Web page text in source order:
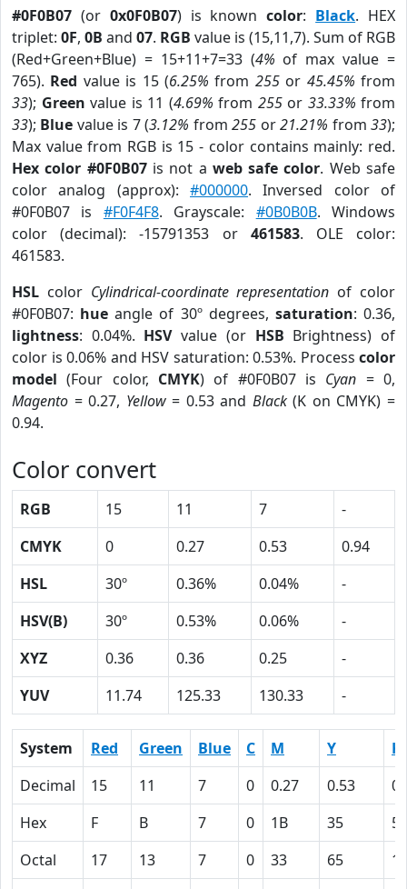
#0F0B07 (or 0x0F0B07) is knowncolor: Black. HEX
triplet: 0F, 0B and 07. RGB value is (15,11,7). Sum of RGB
(Red+Green+Blue) = 15+11+7=33 (4% of max value =
765). Red value is 15 (6.25% from 255or 45.45% from
33); Green value is 11 (4.69% from 255or 33.33% from
33); Blue value is 7 (3.12% from255 or21.21% from33);
Max value from RGB is 15 - color contains mainly: red.
Hex color #0F0B07is not a web safe color. Web safe
color analog (approx): #000000. Inversed color of
#0F0B07 is #F0F4F8. Grayscale: #0B0B0B. Windows
color (decimal): -15791353 or 461583. OLE color:
461583.
HSL color Cylindrical-coordinate representation of color
#0F0B07: hue angle of 30º degrees, saturation: 0.36,
lightness: 0.04%. HSVvalue (or HSB Brightness) of
color is 0.06% and HSV saturation: 0.53%. Process color
model (Four color, CMYK) of #0F0B07 is Cyan = 0,
Magento = 0.27, Yellow= 0.53 and Black(K on CMYK) =
0.94.
Color convert
RGB 15 11 7
-
CMYK
0 0.27 0.53
0.94
HSL
30º 0.36% 0.04%
-
HSV(B)
30º 0.53% 0.06%
-
XYZ
0.36 0.36 0.25
-
YUV
11.74 125.33 130.33 -
System Red Green Blue C M Y
K
Decimal
15 11 7 0 0.27 0.53
Hex
F B 7 0 1B 35
5E
Octal
17 13 7 0 33 65